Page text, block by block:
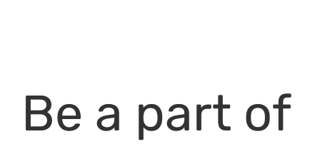
Be a part of